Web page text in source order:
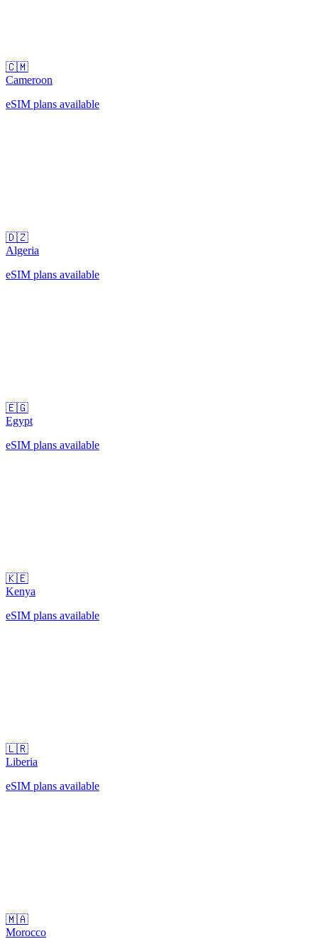
🇨🇲
Cameroon
eSIM plans available
🇩🇿
Algeria
eSIM plans available
🇪🇬
Egypt
eSIM plans available
🇰🇪
Kenya
eSIM plans available
🇱🇷
Liberia
eSIM plans available
🇲🇦
Morocco